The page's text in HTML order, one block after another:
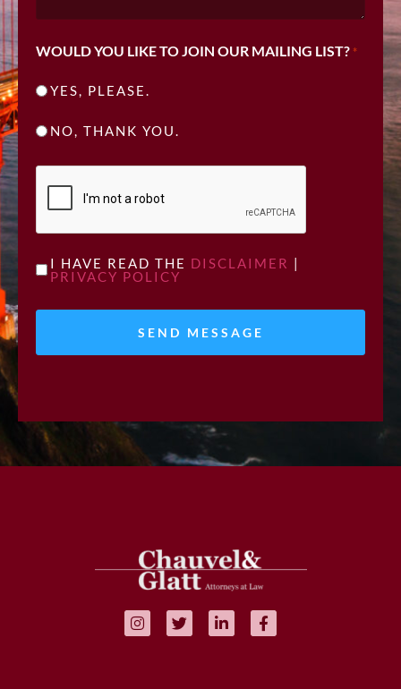
WOULD YOU LIKE TO JOIN OUR MAILING LIST? *
YES, PLEASE.
NO, THANK YOU.
CAPTCHA
UNTITLED
I HAVE READ THE DISCLAIMER |
PRIVACY POLICY